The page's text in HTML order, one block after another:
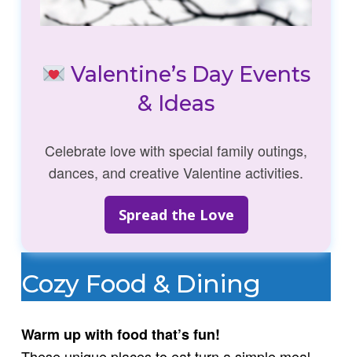
Valentine’s Day Events
& Ideas
Celebrate love with special family outings,
dances, and creative Valentine activities.
Spread the Love
Cozy Food & Dining
Warm up with food that’s fun!